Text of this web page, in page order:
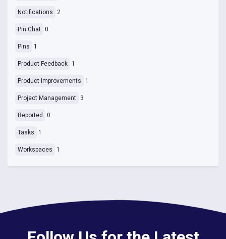
Notifications 2
Pin Chat 0
Pins 1
Product Feedback 1
Product Improvements 1
Project Management 3
Reported 0
Tasks 1
Workspaces 1